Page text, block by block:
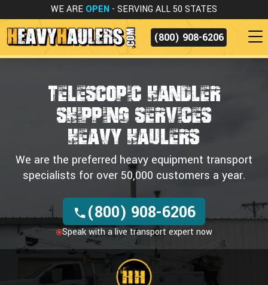
WE ARE OPEN - SERVING ALL 50 STATES
(800) 908-6206
TELESCOPIC HANDLER
SHIPPING SERVICES
HEAVY HAULERS
We are the preferred heavy equipment transport
specialists for over 50,000 customers a year.
(800) 908-6206
Speak with a live transport expert now